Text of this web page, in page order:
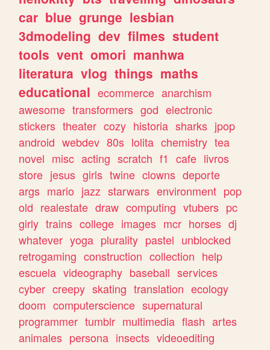
car blue grunge lesbian
3dmodeling dev filmes student
tools vent omori manhwa
literatura vlog things maths
educational ecommerce anarchism
awesome transformers god electronic
stickers theater cozy historia sharks jpop
android webdev 80s lolita chemistry tea
novel misc acting scratch f1 cafe livros
store jesus girls twine clowns deporte
args mario jazz starwars environment pop
old realestate draw computing vtubers pc
girly trains college images mcr horses dj
whatever yoga plurality pastel unblocked
retrogaming construction collection help
escuela videography baseball services
cyber creepy skating translation ecology
doom computerscience supernatural
programmer tumblr multimedia flash artes
animales persona insects videoediting